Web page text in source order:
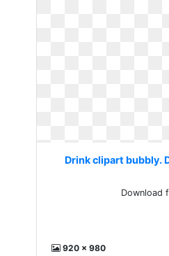
Drink clipart bubbly.
Download
920 x 980